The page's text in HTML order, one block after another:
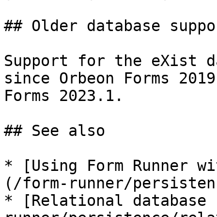
## Older database
Support for the eXist
since Orbeon Forms
Forms 2023.1.
## See also
* [Using Form Runner
(/form-runner/
* [Relational database